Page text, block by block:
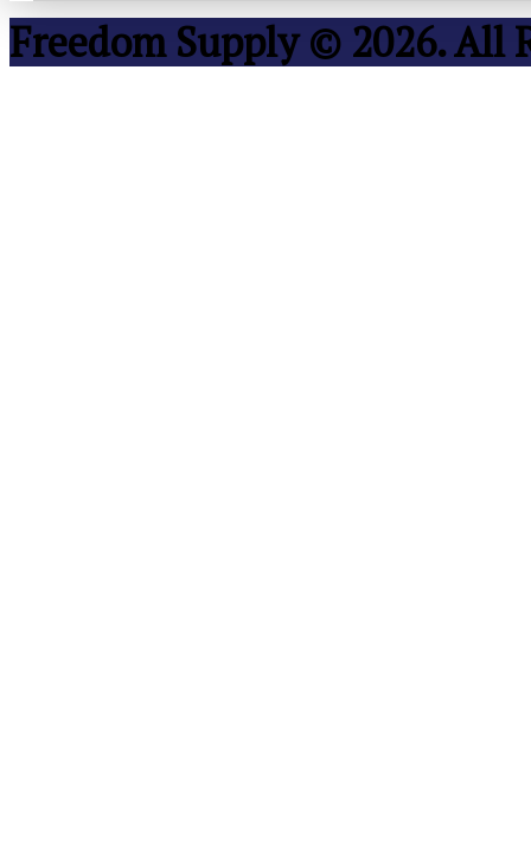
Freedom Supply © 2026. All